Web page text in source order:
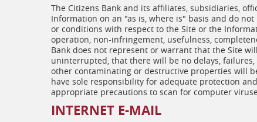
The Citizens Bank and its affiliates, subsidiaries,
Information on an "as is, where is" basis and do
or conditions with respect to the Site or the
operation, non-infringement, usefulness,
Bank does not represent or warrant that the Site
uninterrupted, that there will be no delays,
other contaminating or destructive properties will
have sole responsibility for adequate protection
appropriate precautions to scan for computer
INTERNET E-MAIL